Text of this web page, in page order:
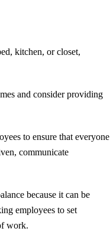
kitchen, or closet,
and consider providing
to ensure that everyone
communicate
because it can be
employees to set
work.